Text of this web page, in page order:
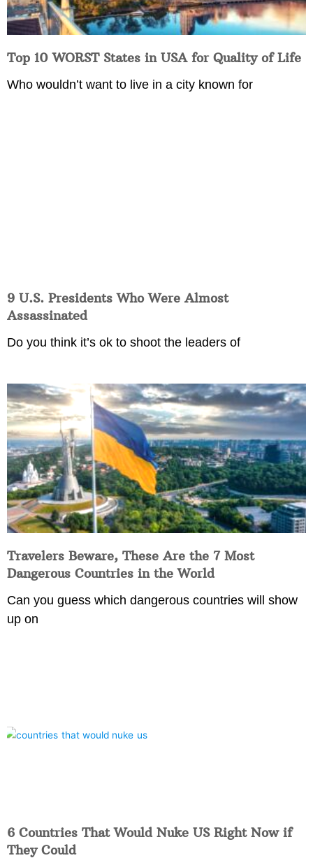
Top 10 WORST States in USA for Quality of Life
Who wouldn’t want to live in a city known for
9 U.S. Presidents Who Were Almost
Assassinated
Do you think it’s ok to shoot the leaders of
Travelers Beware, These Are the 7 Most
Dangerous Countries in the World
Can you guess which dangerous countries will show
up on
6 Countries That Would Nuke US Right Now if
They Could